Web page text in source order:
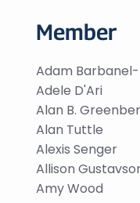
Member
Adam
Adele D'Ari
Alan B.
Alan Tuttle
Alexis Senger
Allison
Amy Wood